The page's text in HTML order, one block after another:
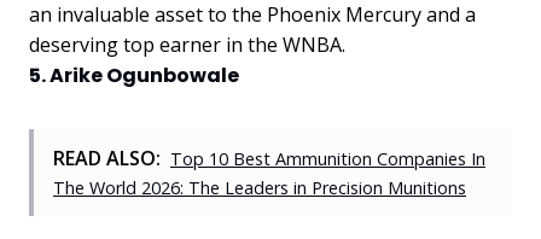
an invaluable asset to the Phoenix Mercury and a
deserving top earner in the WNBA.
5. Arike Ogunbowale
READ ALSO: Top 10 Best Ammunition Companies In
The World 2026: The Leaders in Precision Munitions